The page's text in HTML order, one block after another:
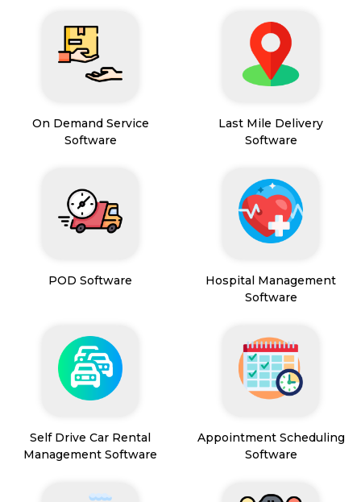
On Demand Service
Software
Last Mile Delivery
Software
POD Software
Hospital Management
Software
Self Drive Car Rental
Management Software
Appointment Scheduling
Software